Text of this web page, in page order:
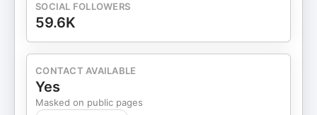
SOCIAL FOLLOWERS
59.6K
CONTACT AVAILABLE
Yes
Masked on public pages